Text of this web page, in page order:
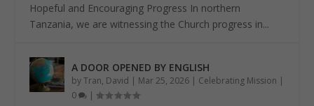
Hopeful and Encouraging Progress In northern
Tanzania, we are witnessing the Church progress in...
A DOOR OPENED BY ENGLISH
byTran, David | Mar 25, 2026 | Celebrating Mission |
0
|